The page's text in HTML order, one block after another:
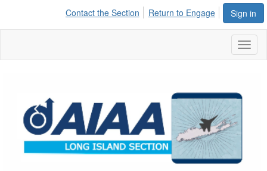
Sign in
Contact the Section Return to Engage